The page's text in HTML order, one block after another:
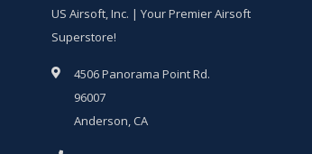
US Airsoft, Inc. | Your Premier Airsoft
Superstore!
4506 Panorama Point Rd.
96007
Anderson, CA